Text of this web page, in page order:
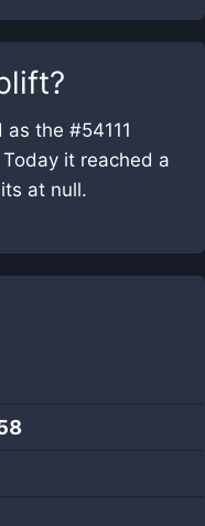
?
the #54111
it reached a
at null.